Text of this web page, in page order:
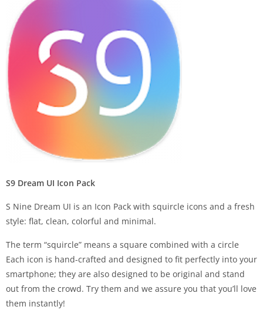
S9 Dream UI Icon Pack
S Nine Dream UI is an Icon Pack with squircle icons and a fresh
style: flat, clean, colorful and minimal.
The term “squircle” means a square combined with a circle
Each icon is hand-crafted and designed to fit perfectly into your
smartphone; they are also designed to be original and stand
out from the crowd. Try them and we assure you that you’ll love
them instantly!